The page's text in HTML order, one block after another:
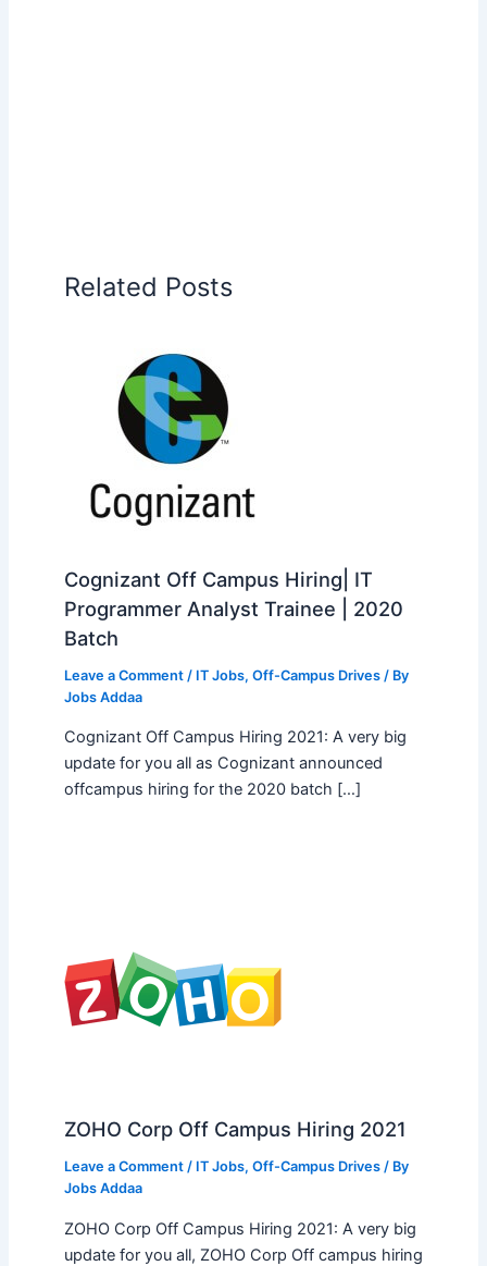
Related Posts
Cognizant Off Campus Hiring| IT
Programmer Analyst Trainee | 2020
Batch
Leave a Comment / IT Jobs, Off-Campus Drives/ By
Jobs Addaa
Cognizant Off Campus Hiring 2021: A very big
update for you all as Cognizant announced
offcampus hiring for the 2020 batch […]
ZOHO Corp Off Campus Hiring 2021
Leave a Comment / IT Jobs, Off-Campus Drives/ By
Jobs Addaa
ZOHO Corp Off Campus Hiring 2021: A very big
update for you all, ZOHO Corp Off campus hiring